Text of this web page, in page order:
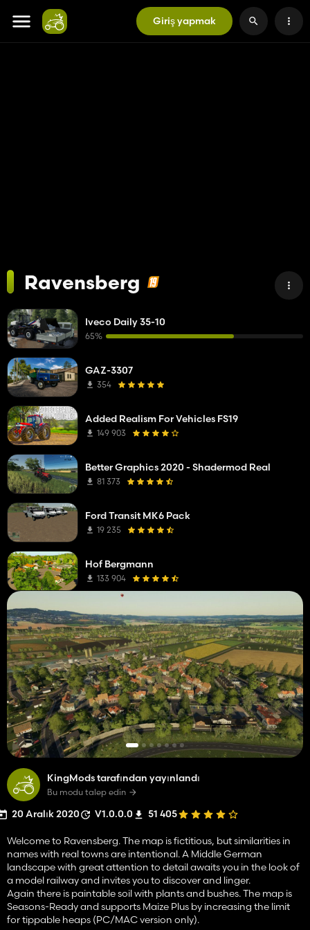
Giriş yapmak
Ravensberg
KingMods tarafından yayınlandı
Bu modu talep edin
20 Aralık 2020 V1.0.0.0 51 405
Welcome to Ravensberg. The map is fictitious, but similarities in
names with real towns are intentional. A Middle German
landscape with great attention to detail awaits you in the look of
a model railway and invites you to discover and linger.
Again there is paintable soil with plants and bushes. The map is
Seasons-Ready and supports Maize Plus by increasing the limit
for tippable heaps (PC/MAC version only).
Iveco Daily 35-10
65%
GAZ-3307
354
Added Realism For Vehicles FS19
149 903
Better Graphics 2020 - Shadermod Real
81 373
Ford Transit MK6 Pack
19 235
Hof Bergmann
133 904